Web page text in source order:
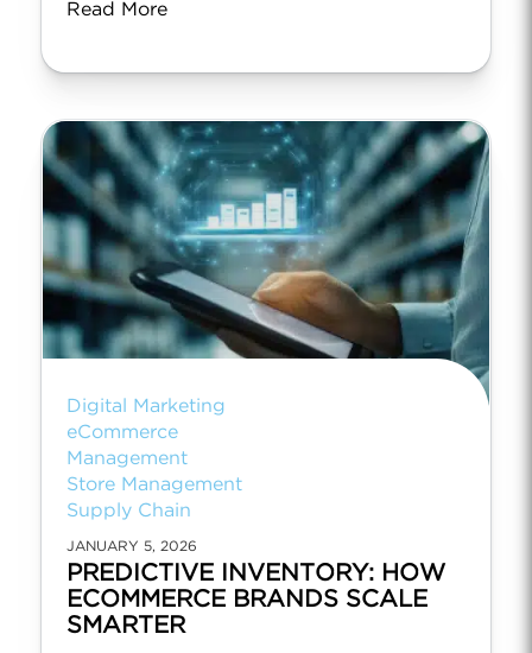
Read More
Digital Marketing
eCommerce
Management
Store Management
Supply Chain
JANUARY 5, 2026
PREDICTIVE INVENTORY: HOW
ECOMMERCE BRANDS SCALE
SMARTER